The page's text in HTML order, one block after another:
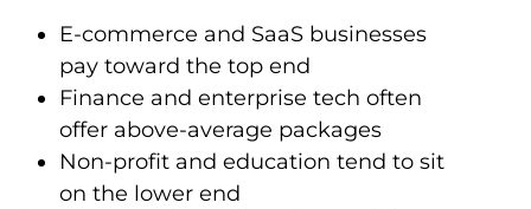
E-commerce and SaaS businesses
pay toward the top end
Finance and enterprise tech often
offer above-average packages
Non-profit and education tend to sit
on the lower end